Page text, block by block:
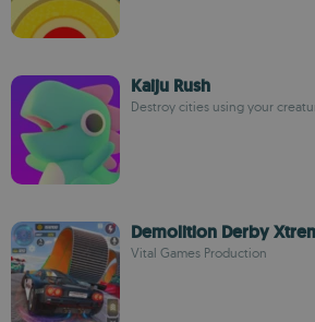
Kaiju Rush
Destroy cities using your
Demolition Derby
Vital Games Production